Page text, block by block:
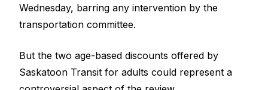
Wednesday, barring any intervention by the
transportation committee.
But the two age-based discounts offered by
Saskatoon Transit for adults could represent a